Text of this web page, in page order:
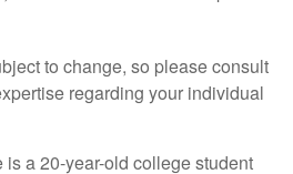
to change, so please consult
regarding your individual
a 20-year-old college student